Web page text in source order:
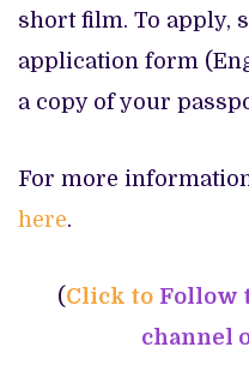
short film. To apply,
application form
a copy of your
For more
here.
(Click to Follow
channel